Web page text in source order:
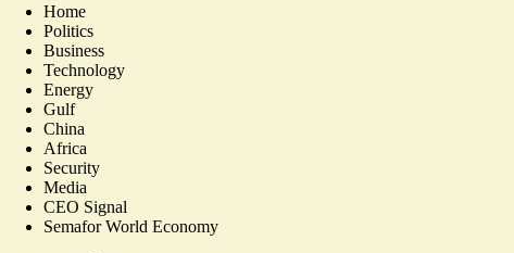
Home
Politics
Business
Technology
Energy
Gulf
China
Africa
Security
Media
CEO Signal
Semafor World Economy